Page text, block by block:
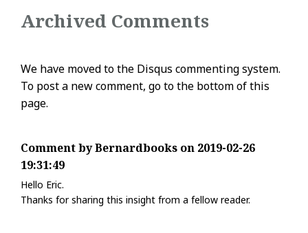
Archived Comments
We have moved to the Disqus commenting system.
To post a new comment, go to the bottom of this
page.
Comment by Bernardbooks on 2019-02-26
19:31:49
Hello Eric.
Thanks for sharing this insight from a fellow reader.